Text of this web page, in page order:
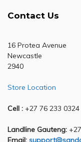
Contact Us
16 Protea Avenue
Newcastle
2940
Store Location
Cell : +27 76 233 0324
Landline Gauteng:
Email: